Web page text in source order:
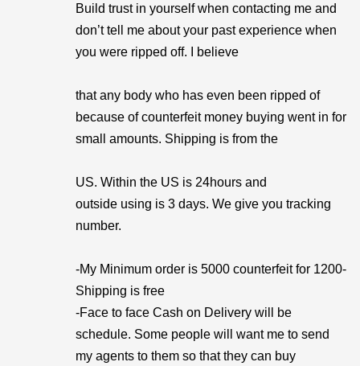
Build trust in yourself when contacting me and
don’t tell me about your past experience when
you were ripped off. I believe
that any body who has even been ripped of
because of counterfeit money buying went in for
small amounts. Shipping is from the
US. Within the US is 24hours and
outside using is 3 days. We give you tracking
number.
-My Minimum order is 5000 counterfeit for 1200-
Shipping is free
-Face to face Cash on Delivery will be
schedule. Some people will want me to send
my agents to them so that they can buy